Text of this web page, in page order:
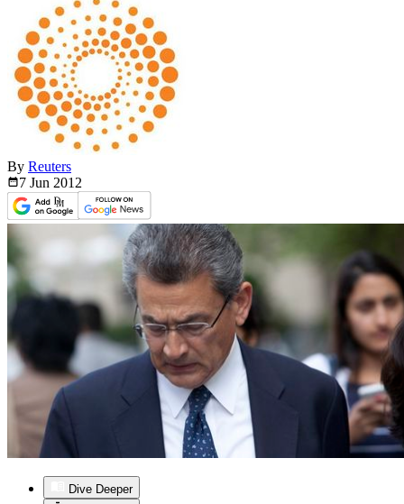
By Reuters
7 Jun 2012
Dive Deeper